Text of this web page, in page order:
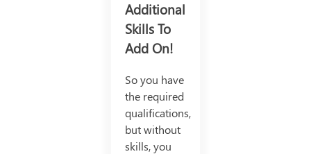
Additional
Skills To
Add On!
So you have
the required
qualifications,
but without
skills, you